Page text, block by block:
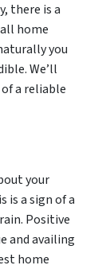
there is a
home
you
We’ll
a reliable
your
a sign of a
Positive
and availing
home